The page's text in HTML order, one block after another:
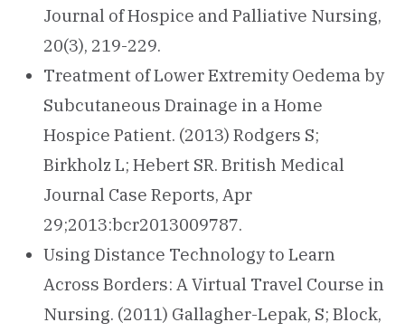
Journal of Hospice and Palliative Nursing,
20(3), 219-229.
Treatment of Lower Extremity Oedema by
Subcutaneous Drainage in a Home
Hospice Patient. (2013) Rodgers S;
Birkholz L; Hebert SR. British Medical
Journal Case Reports, Apr
29;2013:bcr2013009787.
Using Distance Technology to Learn
Across Borders: A Virtual Travel Course in
Nursing. (2011) Gallagher-Lepak, S; Block,